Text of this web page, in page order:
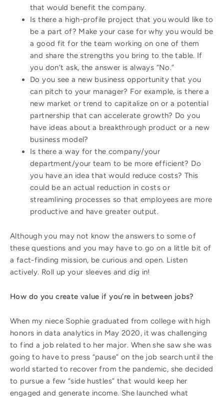
that would benefit the company.
Is there a high-profile project that you would like to
be a part of? Make your case for why you would be
a good fit for the team working on one of them
and share the strengths you bring to the table. If
you don’t ask, the answer is always “No.”
Do you see a new business opportunity that you
can pitch to your manager? For example, is there a
new market or trend to capitalize on or a potential
partnership that can accelerate growth? Do you
have ideas about a breakthrough product or a new
business model?
Is there a way for the company/your
department/your team to be more efficient? Do
you have an idea that would reduce costs? This
could be an actual reduction in costs or
streamlining processes so that employees are more
productive and have greater output.
Although you may not know the answers to some of
these questions and you may have to go on a little bit of
a fact-finding mission, be curious and open. Listen
actively. Roll up your sleeves and dig in!
How do you create value if you’re in between jobs?
When my niece Sophie graduated from college with high
honors in data analytics in May 2020, it was challenging
to find a job related to her major. When she saw she was
going to have to press “pause” on the job search until the
world started to recover from the pandemic, she decided
to pursue a few “side hustles” that would keep her
engaged and generate income. She launched what